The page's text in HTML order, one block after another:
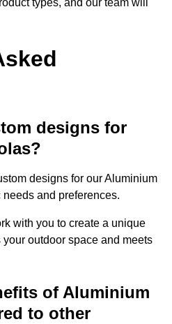
types, and our team will
designs for
designs for our Aluminium
and preferences.
with you to create a unique
outdoor space and meets
of Aluminium
to other